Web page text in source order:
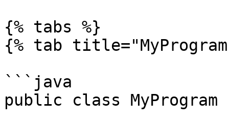
{% tabs %}
{% tab
```java
public class MyProgram